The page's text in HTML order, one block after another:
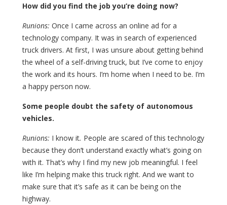
How did you find the job you’re doing now?
Runions: Once I came across an online ad for a
technology company. It was in search of experienced
truck drivers. At first, I was unsure about getting behind
the wheel of a self-driving truck, but I’ve come to enjoy
the work and its hours. I’m home when I need to be. I’m
a happy person now.
Some people doubt the safety of autonomous
vehicles.
Runions: I know it. People are scared of this technology
because they don’t understand exactly what’s going on
with it. That’s why I find my new job meaningful. I feel
like I’m helping make this truck right. And we want to
make sure that it’s safe as it can be being on the
highway.